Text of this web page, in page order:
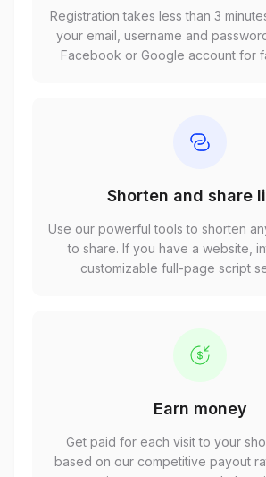
Registration takes less than 3
your email, username and
Facebook or Google account for
Shorten and share
Use our powerful tools to shorten
to share. If you have a website,
customizable full-page script
Earn money
Get paid for each visit to your
based on our competitive payout